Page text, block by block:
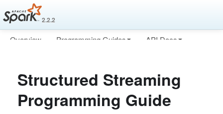
2.2.2
Overview Programming Guides
API Docs
Structured Streaming
Programming Guide